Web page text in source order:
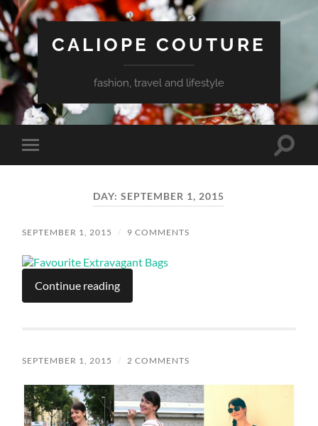
CALIOPE COUTURE
fashion, travel and lifestyle
Toggle
mobile
Toggle
DAY:SEPTEMBER 1, 2015
SEPTEMBER 1, 2015 / 9 COMMENTS
Continue reading
SEPTEMBER 1, 2015 / 2 COMMENTS